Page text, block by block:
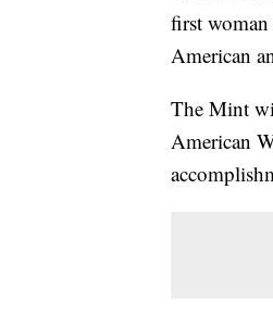
first
American
The Mint
American